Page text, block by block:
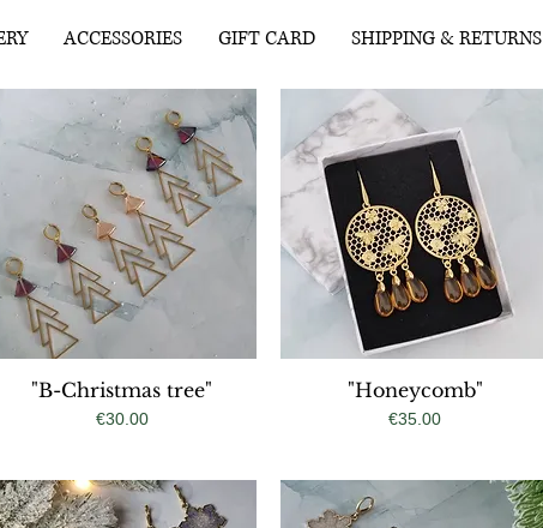
ACCESSORIES GIFT CARD SHIPPING & RETURNS
Quick View
"B-Christmas tree"
Price
€30.00
Quick View
"Honeycomb"
Price
€35.00